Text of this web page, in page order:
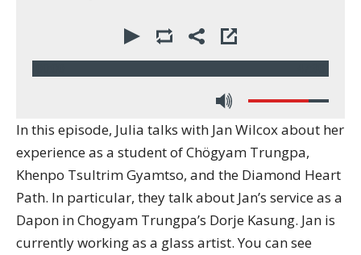
In this episode, Julia talks with Jan Wilcox about her
experience as a student of Chögyam Trungpa,
Khenpo Tsultrim Gyamtso, and the Diamond Heart
Path. In particular, they talk about Jan’s service as a
Dapon in Chogyam Trungpa’s Dorje Kasung. Jan is
currently working as a glass artist. You can see